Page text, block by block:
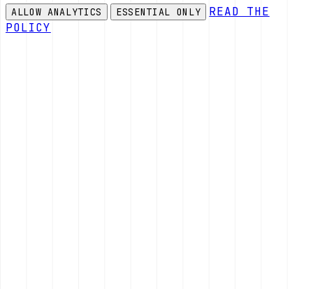
ALLOW ANALYTICS ESSENTIAL ONLY
READ THE
POLICY